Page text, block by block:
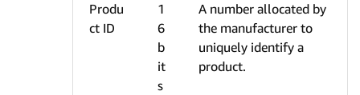
Produ
ct ID
1
6
b
it
s
A number allocated by
the manufacturer to
uniquely identify a
product.